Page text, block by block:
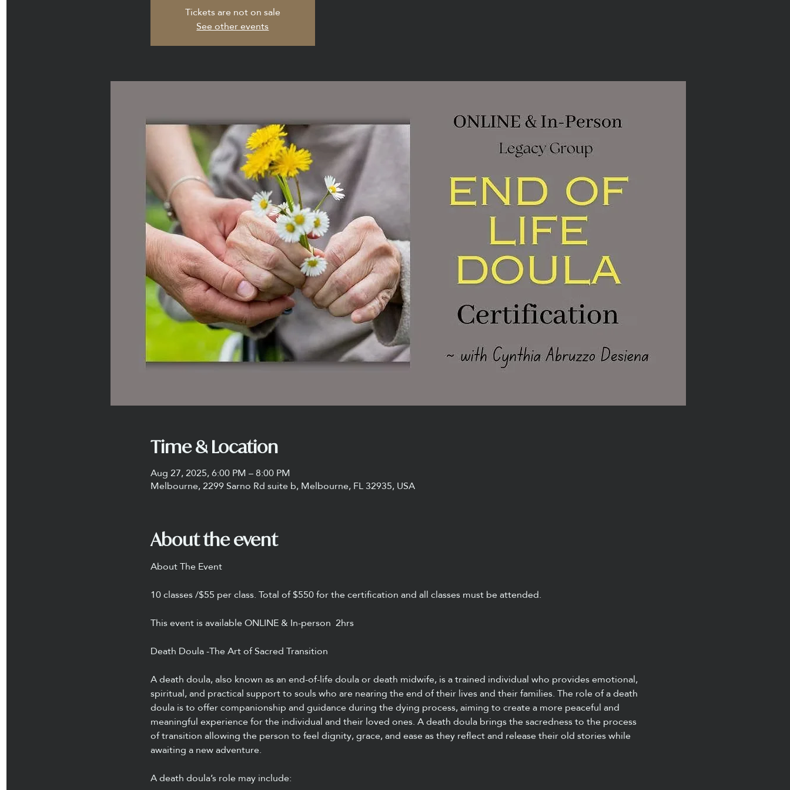
Tickets are not on sale
See other events
Time & Location
Aug 27, 2025, 6:00 PM – 8:00 PM
Melbourne, 2299 Sarno Rd suite b, Melbourne, FL 32935, USA
About the event
About The Event
10 classes /$55 per class. Total of $550 for the certification and all classes must be attended.
This event is available ONLINE & In-person  2hrs
Death Doula -The Art of Sacred Transition
A death doula, also known as an end-of-life doula or death midwife, is a trained individual who provides emotional,
spiritual, and practical support to souls who are nearing the end of their lives and their families. The role of a death
doula is to offer companionship and guidance during the dying process, aiming to create a more peaceful and
meaningful experience for the individual and their loved ones. A death doula brings the sacredness to the process
of transition allowing the person to feel dignity, grace, and ease as they reflect and release their old stories while
awaiting a new adventure.
A death doula’s role may include: